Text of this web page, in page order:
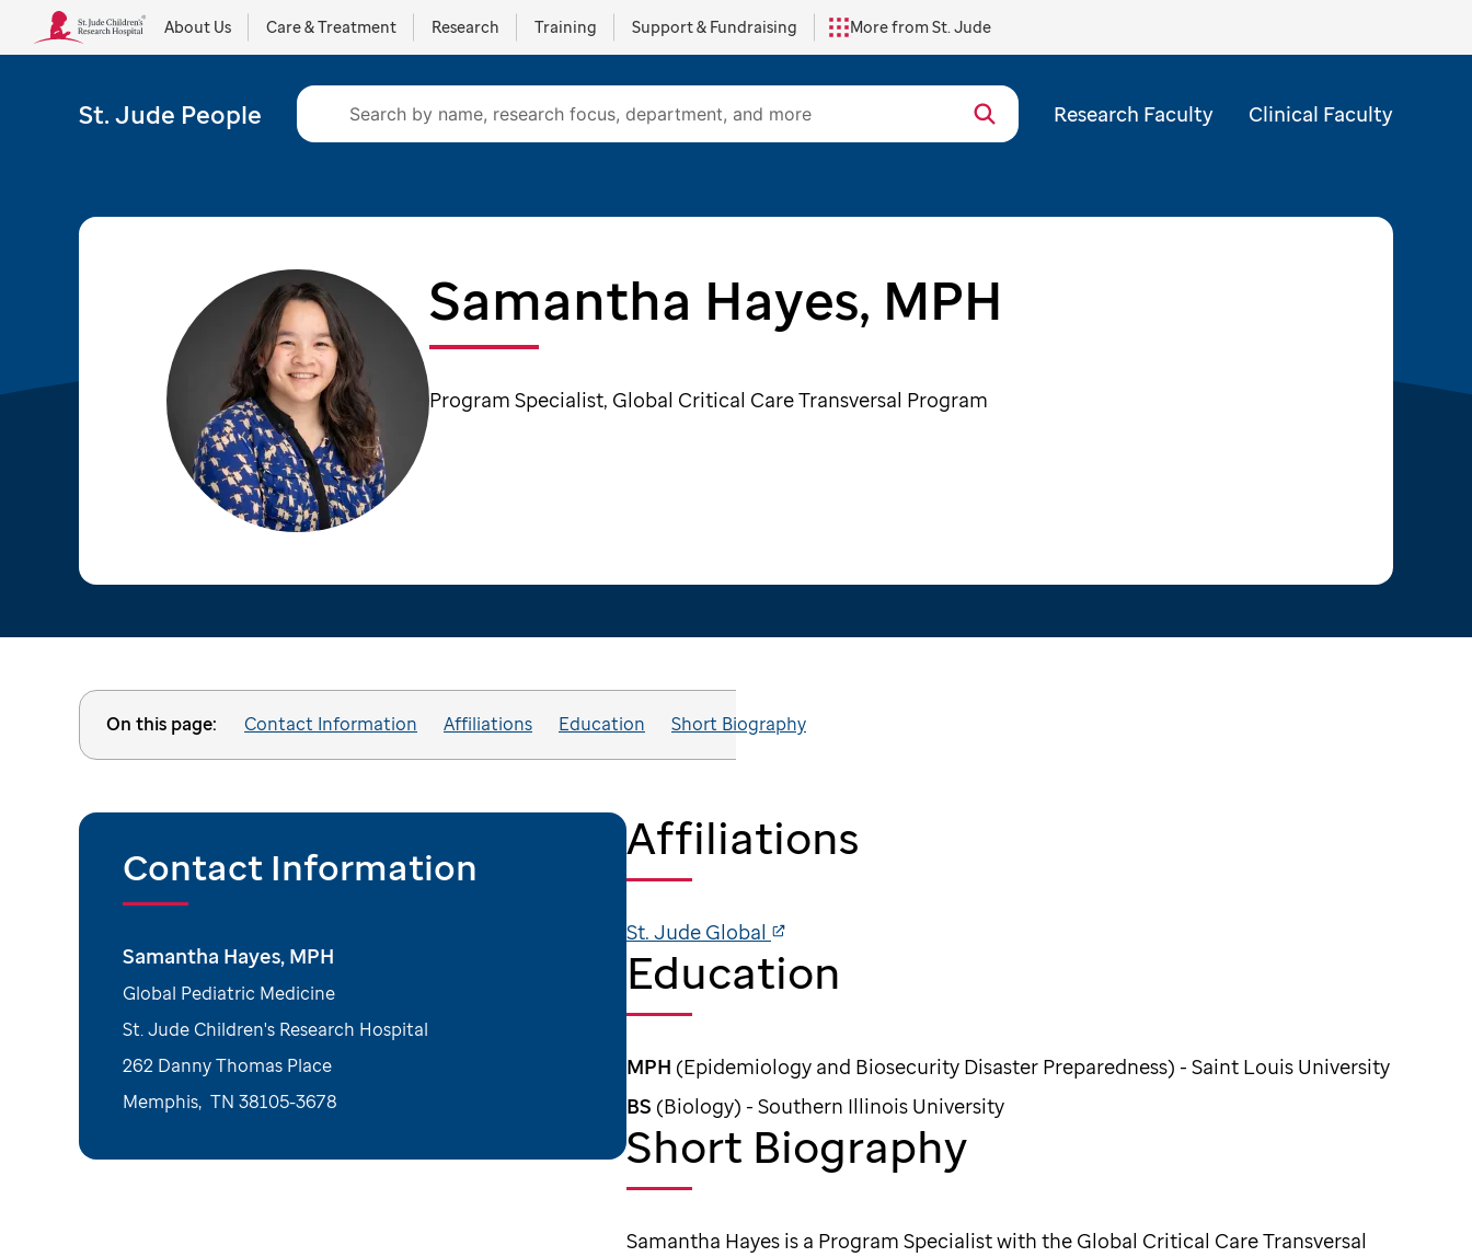
About Us Care & Treatment Research Training Support & Fundraising More from St. Jude
St. Jude People Research Faculty Clinical Faculty
Samantha Hayes, MPH
Program Specialist, Global Critical Care Transversal Program
On this page: Contact Information Affiliations Education Short Biography
Contact Information
Samantha Hayes, MPH
Global Pediatric Medicine
St. Jude Children's Research Hospital
262 Danny Thomas Place
Memphis, TN 38105-3678
Affiliations
St. Jude Global
Education
MPH (Epidemiology and Biosecurity Disaster Preparedness) - Saint Louis University
BS (Biology) - Southern Illinois University
Short Biography
Samantha Hayes is a Program Specialist with the Global Critical Care Transversal